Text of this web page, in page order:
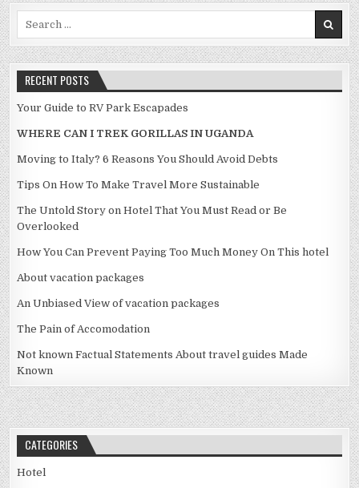
Search for:
RECENT POSTS
Your Guide to RV Park Escapades
WHERE CAN I TREK GORILLAS IN UGANDA
Moving to Italy? 6 Reasons You Should Avoid Debts
Tips On How To Make Travel More Sustainable
The Untold Story on Hotel That You Must Read or Be
Overlooked
How You Can Prevent Paying Too Much Money On This hotel
About vacation packages
An Unbiased View of vacation packages
The Pain of Accomodation
Not known Factual Statements About travel guides Made
Known
CATEGORIES
Hotel